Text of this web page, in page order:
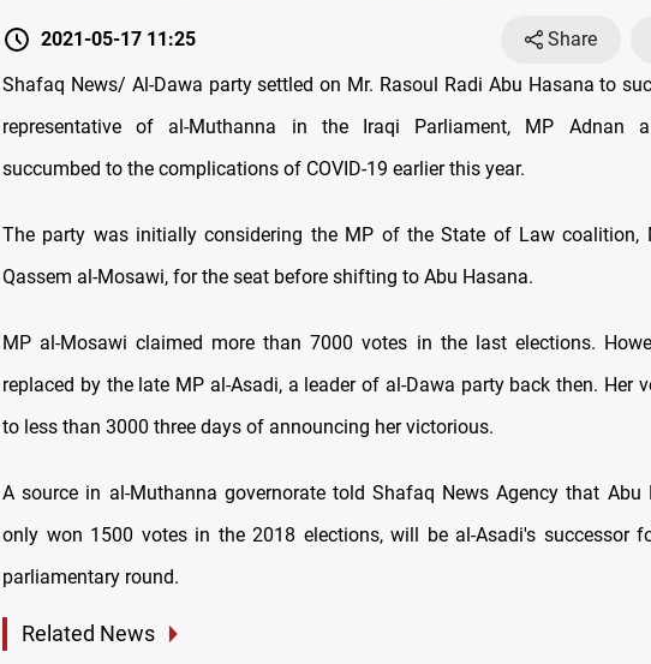
2021-05-17 11:25
Share
Shafaq News/ Al-Dawa party settled on Mr. Rasoul Radi Abu Hasana to
representative of al-Muthanna in the Iraqi Parliament, MP Adnan
succumbed to the complications of COVID-19 earlier this year.
The party was initially considering the MP of the State of Law coalition,
Qassem al-Mosawi, for the seat before shifting to Abu Hasana.
MP al-Mosawi claimed more than 7000 votes in the last elections.
replaced by the late MP al-Asadi, a leader of al-Dawa party back then. Her
to less than 3000 three days of announcing her victorious.
A source in al-Muthanna governorate told Shafaq News Agency that Abu
only won 1500 votes in the 2018 elections, will be al-Asadi's successor
parliamentary round.
Related News